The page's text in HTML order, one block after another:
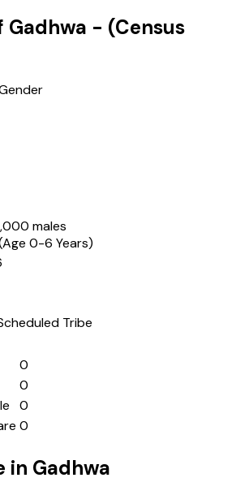
Gadhwa - (Census
males
0-6 Years)
Tribe
0
0
0
0
in Gadhwa